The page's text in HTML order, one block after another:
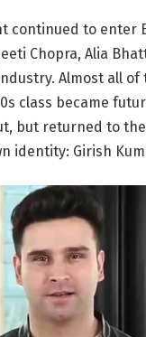
continued to enter
Chopra, Alia
Almost all
class became
but returned to
identity: Girish